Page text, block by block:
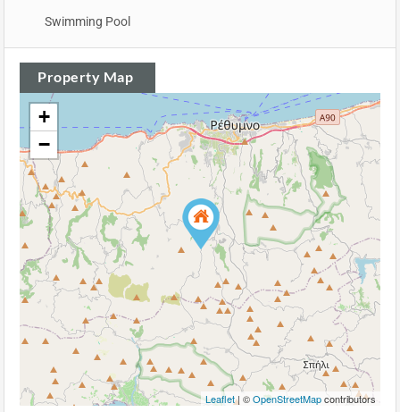
Swimming Pool
Property Map
+
−
Leaflet| ©OpenStreetMapcontributors